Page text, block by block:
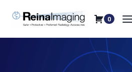
0